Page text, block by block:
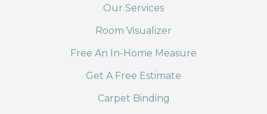
Our Services
Room Visualizer
Free An In-Home Measure
Get A Free Estimate
Carpet Binding